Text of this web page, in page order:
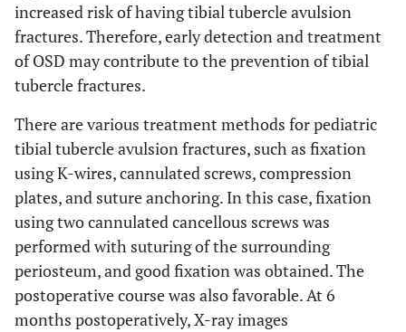
increased risk of having tibial tubercle avulsion
fractures. Therefore, early detection and treatment
of OSD may contribute to the prevention of tibial
tubercle fractures.
There are various treatment methods for pediatric
tibial tubercle avulsion fractures, such as fixation
using K-wires, cannulated screws, compression
plates, and suture anchoring. In this case, fixation
using two cannulated cancellous screws was
performed with suturing of the surrounding
periosteum, and good fixation was obtained. The
postoperative course was also favorable. At 6
months postoperatively, X-ray images